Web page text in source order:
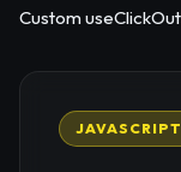
Custom
JAVASCRIPT